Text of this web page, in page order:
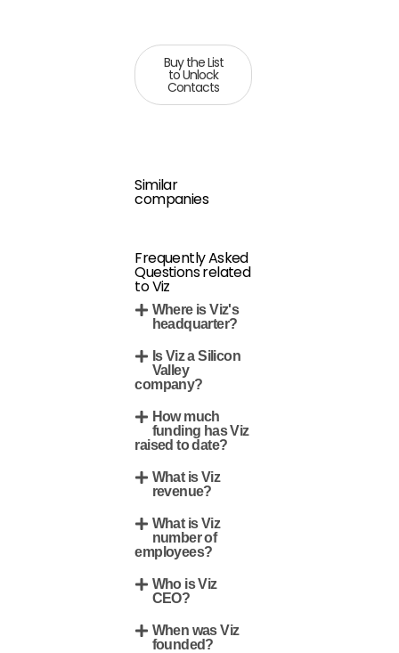
Buy the List
to Unlock
Contacts
Similar
companies
Frequently Asked
Questions related
to Viz
Where is Viz's
headquarter?
Is Viz a Silicon
Valley
company?
How much
funding has Viz
raised to date?
What is Viz
revenue?
What is Viz
number of
employees?
Who is Viz
CEO?
When was Viz
founded?